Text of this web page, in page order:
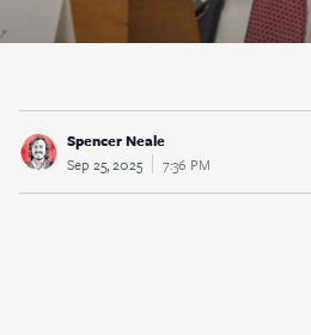
Spencer Neale
Sep 25, 2025
7:36 PM